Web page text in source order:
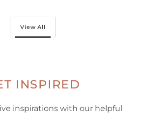
View All
INSPIRED
inspirations with our helpful